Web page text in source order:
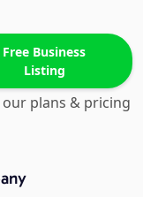
Free Business
Listing
our plans & pricing